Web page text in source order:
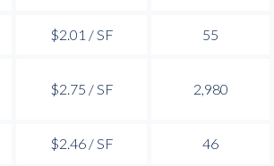
$2.01 / SF 55
$2.75 / SF 2,980
$2.46 / SF 46